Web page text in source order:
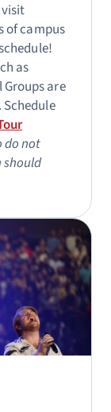
of campus
as
Groups are
do not
should